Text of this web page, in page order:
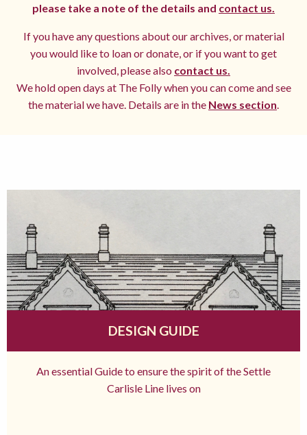
please take a note of the details and contact us.
If you have any questions about our archives, or material
you would like to loan or donate, or if you want to get
involved, please also contact us.
We hold open days at The Folly when you can come and see
the material we have. Details are in the News section.
DESIGN GUIDE
An essential Guide to ensure the spirit of the Settle
Carlisle Line lives on